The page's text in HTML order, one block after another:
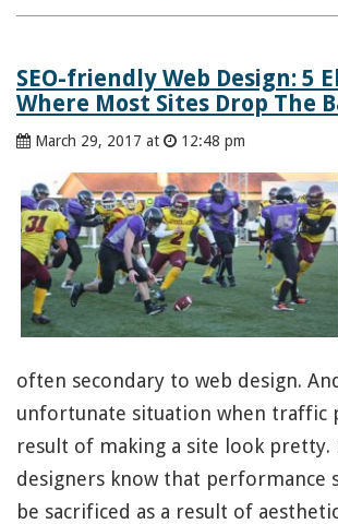
SEO-friendly Web Design: 5
Where Most Sites Drop The
March 29, 2017 at 12:48 pm
often secondary to web design.
unfortunate situation when traffic
result of making a site look pretty.
designers know that performance
be sacrificed as a result of